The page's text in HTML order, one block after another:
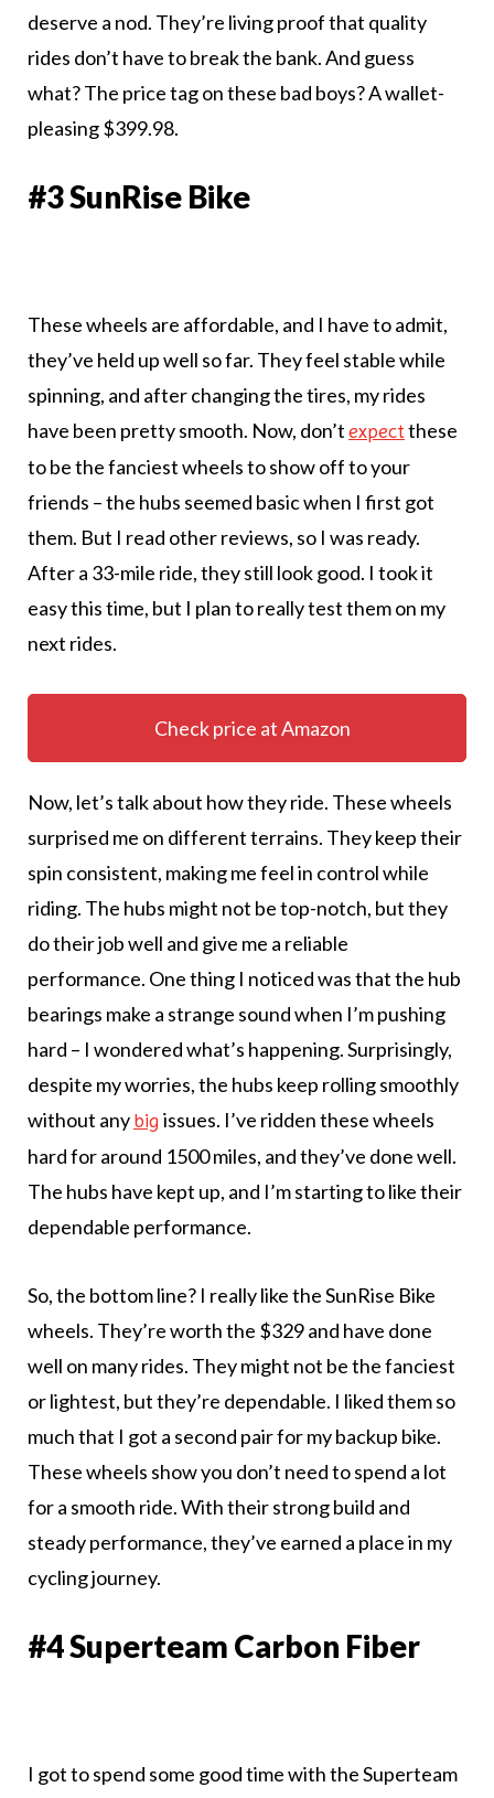
deserve a nod. They’re living proof that quality
rides don’t have to break the bank. And guess
what? The price tag on these bad boys? A wallet-
pleasing $399.98.
#3 SunRise Bike
These wheels are affordable, and I have to admit,
they’ve held up well so far. They feel stable while
spinning, and after changing the tires, my rides
have been pretty smooth. Now, don’texpectthese
to be the fanciest wheels to show off to your
friends – the hubs seemed basic when I first got
them. But I read other reviews, so I was ready.
After a 33-mile ride, they still look good. I took it
easy this time, but I plan to really test them on my
next rides.
Check price at Amazon
Now, let’s talk about how they ride. These wheels
surprised me on different terrains. They keep their
spin consistent, making me feel in control while
riding. The hubs might not be top-notch, but they
do their job well and give me a reliable
performance. One thing I noticed was that the hub
bearings make a strange sound when I’m pushing
hard – I wondered what’s happening. Surprisingly,
despite my worries, the hubs keep rolling smoothly
without anybig issues. I’ve ridden these wheels
hard for around 1500 miles, and they’ve done well.
The hubs have kept up, and I’m starting to like their
dependable performance.
So, the bottom line? I really like the SunRise Bike
wheels. They’re worth the $329 and have done
well on many rides. They might not be the fanciest
or lightest, but they’re dependable. I liked them so
much that I got a second pair for my backup bike.
These wheels show you don’t need to spend a lot
for a smooth ride. With their strong build and
steady performance, they’ve earned a place in my
cycling journey.
#4 Superteam Carbon Fiber
I got to spend some good time with the Superteam